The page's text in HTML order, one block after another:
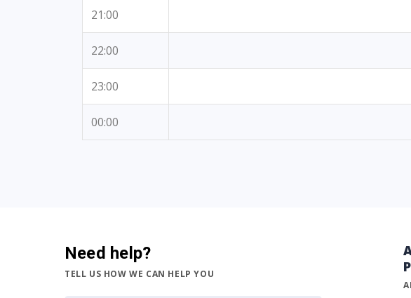
21:00
22:00
23:00
00:00
Need help?
TELL US HOW WE CAN HELP YOU